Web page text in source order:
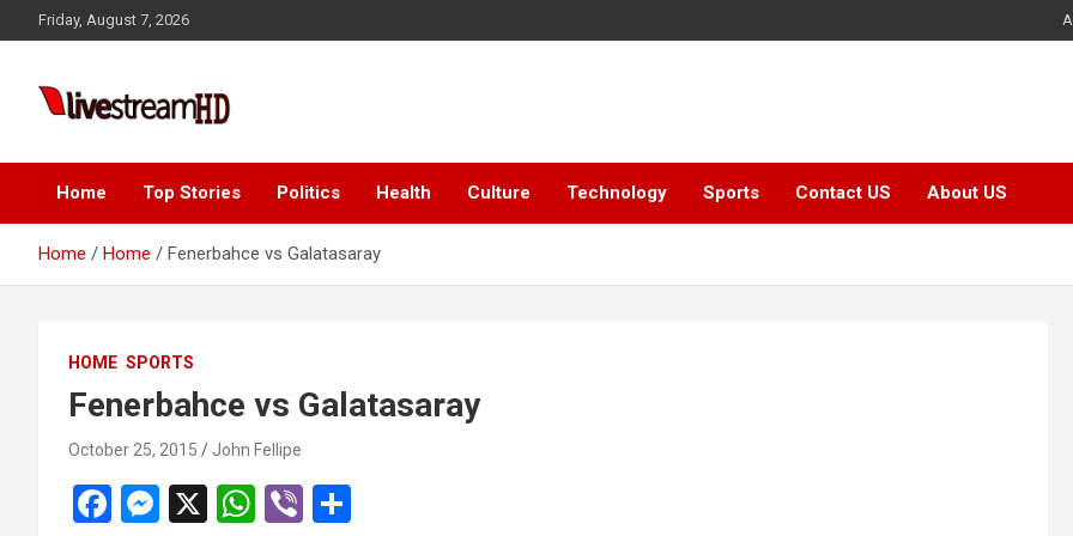
to
Friday, August 7, 2026
Live Stream HD
Home Top Stories Politics Health Culture Technology Sports Contact US About US
Home Home Fenerbahce vs Galatasaray
HOME SPORTS
Fenerbahce vs Galatasaray
October 25, 2015 John Fellipe
F
M
X
W
Vi